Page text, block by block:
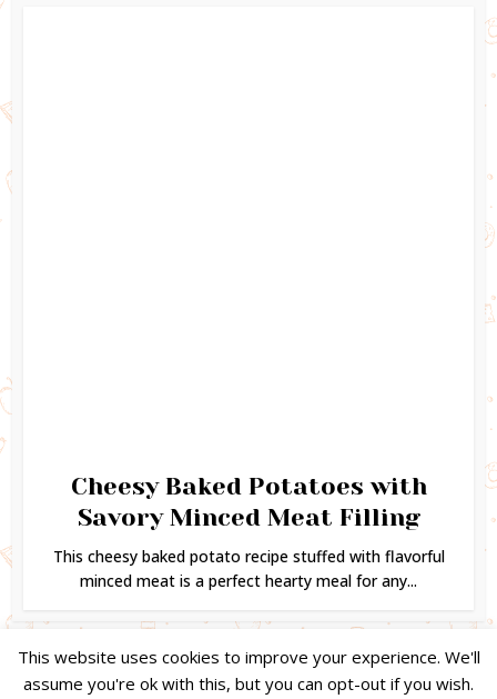
Cheesy Baked Potatoes with
Savory Minced Meat Filling
This cheesy baked potato recipe stuffed with flavorful
minced meat is a perfect hearty meal for any...
This website uses cookies to improve your experience. We'll
assume you're ok with this, but you can opt-out if you wish.